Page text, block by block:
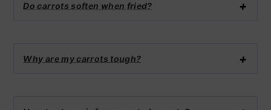
Do carrots soften when fried?
Why are my carrots tough?